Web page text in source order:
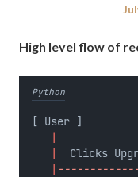
High level flow of
Python
[ User ]
|
|
Clicks
|